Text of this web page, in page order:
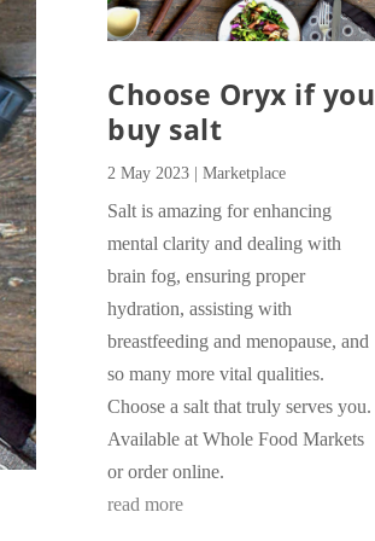
Choose Oryx if you
buy salt
2 May 2023 |Marketplace
Salt is amazing for enhancing
mental clarity and dealing with
brain fog, ensuring proper
hydration, assisting with
breastfeeding and menopause, and
so many more vital qualities.
Choose a salt that truly serves you.
Available at Whole Food Markets
or order online.
read more